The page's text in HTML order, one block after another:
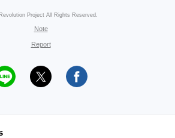
Project All Rights Reserved.
Note
Report